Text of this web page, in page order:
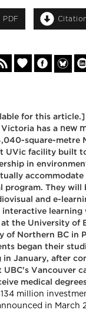
for this article.]
Victoria has a new
square-metre
UVic facility built
in
accommodate
program. They will
and e-
interactive learning
the University of
of Northern BC in
began their
in January, after
Vancouver
medical
million
in March